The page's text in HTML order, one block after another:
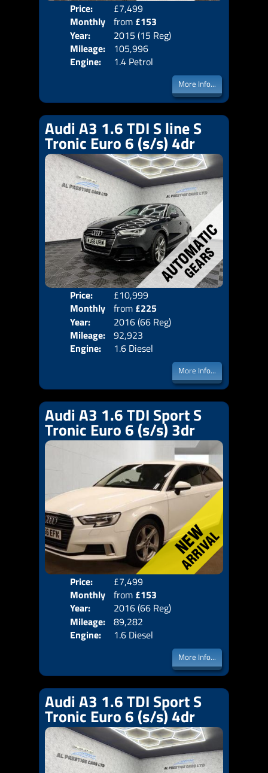
Price:
£7,499
Monthly
Price:
from £153
Year:
2015 (15 Reg)
Mileage:
105,996
Engine:
1.4 Petrol
More Info...
Audi A3 1.6 TDI S line S
Tronic Euro 6 (s/s) 4dr
Price:
£10,999
Monthly
Price:
from £225
Year:
2016 (66 Reg)
Mileage: 92,923
Engine:
1.6 Diesel
More Info...
Audi A3 1.6 TDI Sport S
Tronic Euro 6 (s/s) 3dr
Price:
£7,499
Monthly
Price:
from £153
Year:
2016 (66 Reg)
Mileage: 89,282
Engine:
1.6 Diesel
More Info...
Audi A3 1.6 TDI Sport S
Tronic Euro 6 (s/s) 4dr